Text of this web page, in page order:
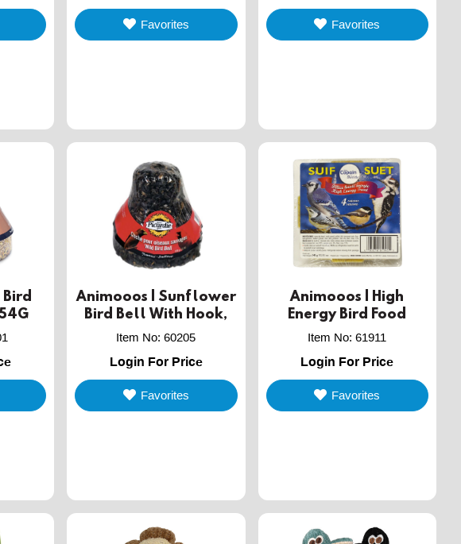
Favorites Favorites
Animooos | Sunflower
Bird Bell With Hook,
300g
Item No:60205
Login For Price
Favorites
Animooos | High
Energy Bird Food
Item No:61911
Login For Price
Favorites